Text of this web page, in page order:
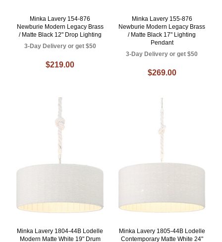
Minka Lavery 154-876
Newburie Modern Legacy Brass
/ Matte Black 12" Drop Lighting
3-Day Delivery or get $50
$219.00
Minka Lavery 155-876
Newburie Modern Legacy Brass
/ Matte Black 17" Lighting
Pendant
3-Day Delivery or get $50
$269.00
Minka Lavery 1804-44B Lodelle
Modern Matte White 19" Drum
Minka Lavery 1805-44B Lodelle
Contemporary Matte White 24"